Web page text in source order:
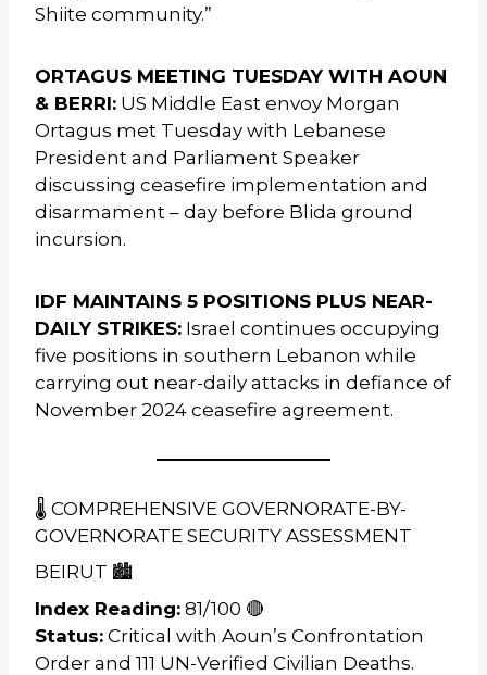
Shiite community.”
ORTAGUS MEETING TUESDAY WITH AOUN
& BERRI: US Middle East envoy Morgan
Ortagus met Tuesday with Lebanese
President and Parliament Speaker
discussing ceasefire implementation and
disarmament – day before Blida ground
incursion.
IDF MAINTAINS 5 POSITIONS PLUS NEAR-
DAILY STRIKES: Israel continues occupying
five positions in southern Lebanon while
carrying out near-daily attacks in defiance of
November 2024 ceasefire agreement.
🌡️ COMPREHENSIVE GOVERNORATE-BY-
GOVERNORATE SECURITY ASSESSMENT
BEIRUT 🏙️
Index Reading: 81/100 🔴
Status: Critical with Aoun’s Confrontation
Order and 111 UN-Verified Civilian Deaths.